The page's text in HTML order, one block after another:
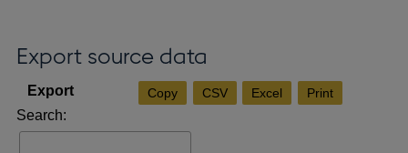
Export source data
Copy CSV Excel Print
Search: